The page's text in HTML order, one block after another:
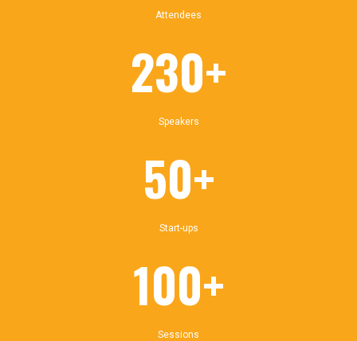
Attendees
230+
Speakers
50+
Start-ups
100+
Sessions